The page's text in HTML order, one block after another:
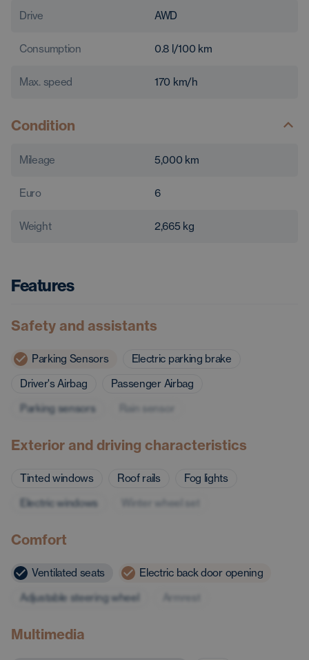
Drive AWD
Consumption 0.8 l/100 km
Max. speed 170 km/h
Condition
Mileage 5,000 km
Euro 6
Weight 2,665 kg
Features
Safety and assistants
Parking Sensors
Electric parking brake
Driver's Airbag
Passenger Airbag
Parking sensors
Rain sensor
Exterior and driving characteristics
Tinted windows Roof rails
Fog lights
Electric windows
Winter wheel set
Comfort
Ventilated seats
Electric back door opening
Adjustable steering wheel
Armrest
Multimedia